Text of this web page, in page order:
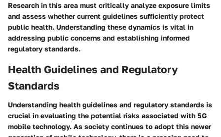
Research in this area must critically analyze exposure limits
and assess whether current guidelines sufficiently protect
public health. Understanding these dynamics is vital in
addressing public concerns and establishing informed
regulatory standards.
Health Guidelines and Regulatory
Standards
Understanding health guidelines and regulatory standards is
crucial in evaluating the potential risks associated with 5G
mobile technology. As society continues to adopt this newer